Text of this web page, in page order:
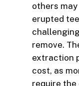
others
erupted
remove.
extraction
cost, as
require the